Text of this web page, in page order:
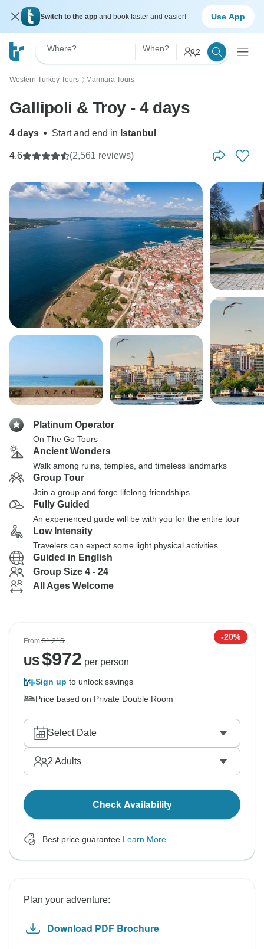
Switch to the app and book faster and easier! Use App
Where? When? 2
Western Turkey Tours 〉 Marmara Tours
Gallipoli & Troy - 4 days
4 days • Start and end in Istanbul
4.6 (2,561 reviews)
Platinum Operator
On The Go Tours
Ancient Wonders
Walk among ruins, temples, and timeless landmarks
Group Tour
Join a group and forge lifelong friendships
Fully Guided
An experienced guide will be with you for the entire tour
Low Intensity
Travelers can expect some light physical activities
Guided in English
Group Size 4 - 24
All Ages Welcome
From$1,215 -20%
US$972 per person
Sign up to unlock savings
Price based on Private Double Room
Select Date
2 Adults
Check Availability
Best price guarantee Learn More
Plan your adventure:
Download PDF Brochure